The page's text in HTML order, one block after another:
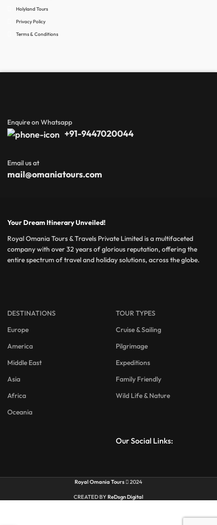
Holyland Tours
Privacy Policy
Terms & Conditions
Enquire on Whatsapp
+91-9447020044
Email us at
mail@omaniatours.com
Your Dream Itinerary Unveiled!
Royal Omania Tours & Travels Private Limited is a multifaceted
company with over 32 years of glorious reputation, offering the
entire spectrum of travel and holiday solutions, across the globe.
DESTINATIONS
Europe
America
Middle East
Asia
Africa
Oceania
TOUR TYPES
Cruise & Sailing
Pilgrimage
Expeditions
Family Friendly
Wild Life & Nature
Our Social Links:
Royal Omania Tours 2024
CREATED BY ReDsgn Digital